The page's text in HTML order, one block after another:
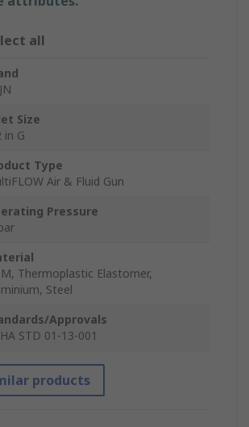
all
Size
in G
Type
Air & Fluid Gun
Pressure
Thermoplastic Elastomer,
Steel
Approvals
STD 01-13-001
products